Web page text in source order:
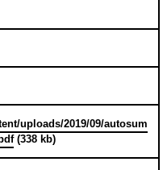
uploads/2019/09/autosum
(338 kb)